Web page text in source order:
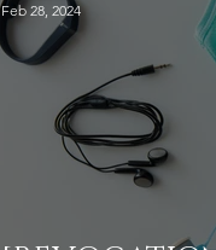
Feb 28, 2024